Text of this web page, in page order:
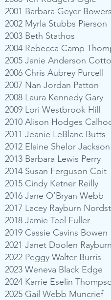
2001 Barbara Geyer
2002 Myrla Stubbs Pierson
2003 Beth Stathos
2004 Rebecca Camp
2005 Janie Anderson
2006 Chris Aubrey Purcell
2007 Nan Jordan Patton
2008 Laura Kennedy Gary
2009 Lori Westbrook Hill
2010 Alison Hodges
2011 Jeanie LeBlanc Butts
2012 Elaine Shelor Jackson
2013 Barbara Lewis Perry
2014 Susan Ferguson Coit
2015 Cindy Ketner Reilly
2016 Jane O’Bryan Webb
2017 Lacey Rayburn
2018 Jamie Teel Fuller
2019 Cassie Cavins Bowen
2021 Janet Doolen Rayburn
2022 Peggy Walter Burris
2023 Weneva Black Edge
2024 Karrie Eselin
2025 Gail Webb Muncrief